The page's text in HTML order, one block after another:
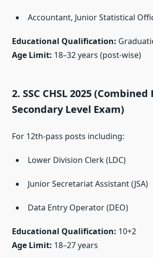
Accountant, Junior Statistical
Educational Qualification:
Age Limit: 18–32 years (post-wise)
2. SSC CHSL 2025
Secondary Level Exam)
For 12th-pass posts including:
Lower Division Clerk (LDC)
Junior Secretariat Assistant (JSA)
Data Entry Operator (DEO)
Educational Qualification: 10+2
Age Limit: 18–27 years